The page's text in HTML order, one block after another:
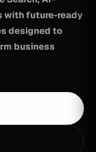
with future-ready
designed to
business